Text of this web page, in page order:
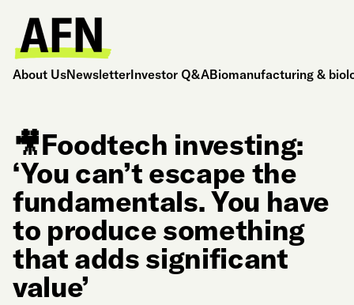
About UsNewsletterInvestor Q&ABiomanufacturing &
🎥Foodtech investing:
‘You can’t escape the
fundamentals. You have
to produce something
that adds significant
value’